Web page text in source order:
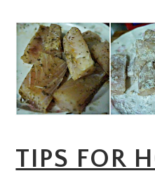
TIPS FOR